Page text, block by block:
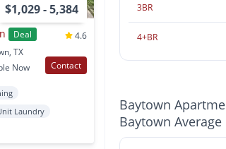
$1,029 - 5,384
Deal
4.6
TX
Now Contact
Laundry
3BR
4+BR
Baytown
Baytown Average